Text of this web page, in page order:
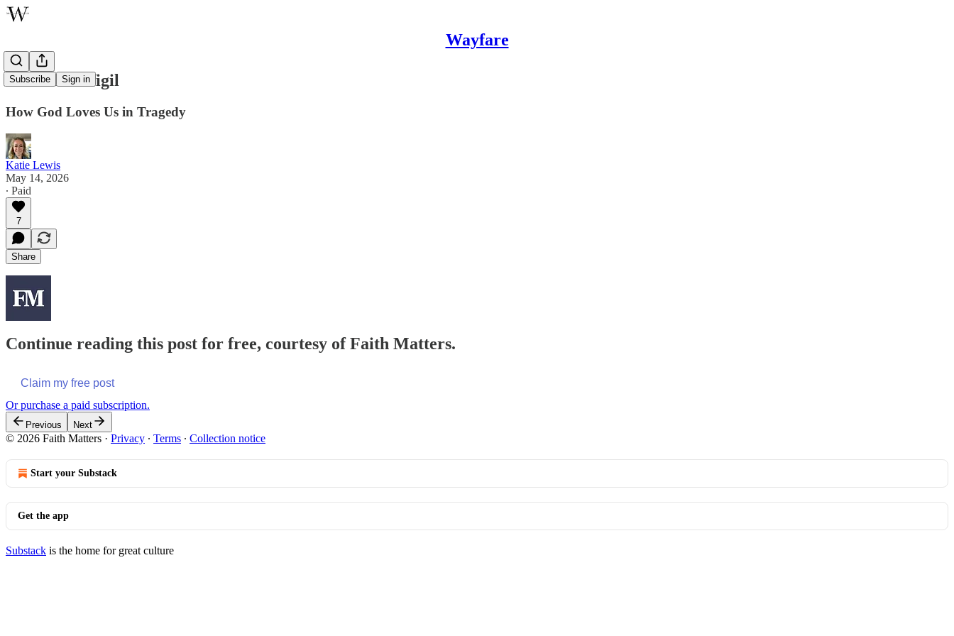
Wayfare
Subscribe Sign in
The Silent Vigil
How God Loves Us in Tragedy
Katie Lewis
May 14, 2026
∙ Paid
7
Share
Continue reading this post for free, courtesy of Faith Matters.
Claim my free post
Or purchase a paid subscription.
Previous Next
© 2026 Faith Matters · Privacy ∙ Terms ∙ Collection notice
Start your Substack
Get the app
Substack is the home for great culture